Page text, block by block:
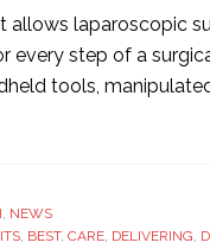
allows laparoscopic
every step of a
tools,
, NEWS
, BEST, CARE, DELIVERING,